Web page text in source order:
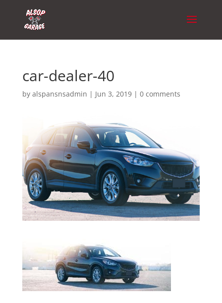
car-dealer-40
by alspansnsadmin | Jun 3, 2019| 0 comments